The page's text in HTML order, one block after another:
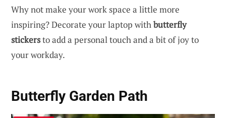
Why not make your work space a little more
inspiring? Decorate your laptop withbutterfly
stickersto add a personal touch and a bit of joy to
your workday.
Butterfly Garden Path